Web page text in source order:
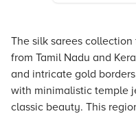
The silk sarees
from Tamil Nadu and
and intricate gold
with minimalistic temple
classic beauty. This